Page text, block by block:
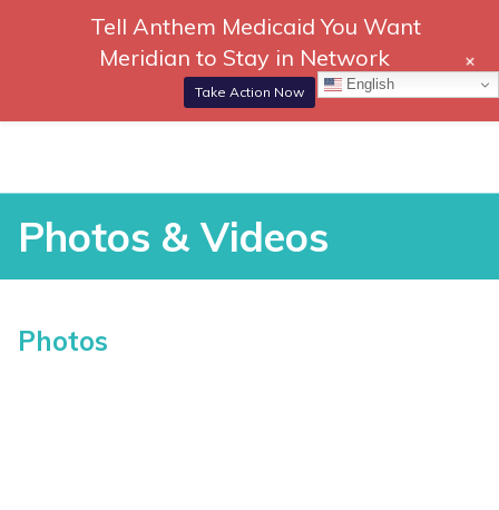
content
866-
306-
2647
DONATE
Photos & Videos
Photos & Videos
Photos
English
Tell Anthem Medicaid You Want
Meridian to Stay in Network
Take Action Now
+